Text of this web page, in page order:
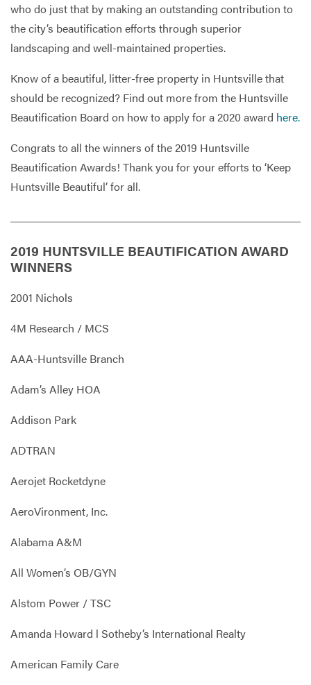
who do just that by making an outstanding contribution to
the city’s beautification efforts through superior
landscaping and well-maintained properties.
Know of a beautiful, litter-free property in Huntsville that
should be recognized? Find out more from the Huntsville
Beautification Board on how to apply for a 2020 award here.
Congrats to all the winners of the 2019 Huntsville
Beautification Awards! Thank you for your efforts to ‘Keep
Huntsville Beautiful’ for all.
2019 HUNTSVILLE BEAUTIFICATION AWARD
WINNERS
2001 Nichols
4M Research / MCS
AAA-Huntsville Branch
Adam’s Alley HOA
Addison Park
ADTRAN
Aerojet Rocketdyne
AeroVironment, Inc.
Alabama A&M
All Women’s OB/GYN
Alstom Power / TSC
Amanda Howard l Sotheby’s International Realty
American Family Care